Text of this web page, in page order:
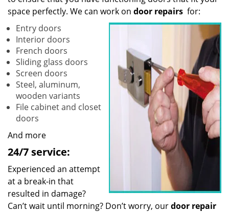
space perfectly. We can work on door repairs for:
Entry doors
Interior doors
French doors
Sliding glass doors
Screen doors
Steel, aluminum,
wooden variants
File cabinet and closet
doors
And more
24/7 service:
Experienced an attempt
at a break-in that
resulted in damage?
Can’t wait until morning? Don’t worry, ourdoor repair